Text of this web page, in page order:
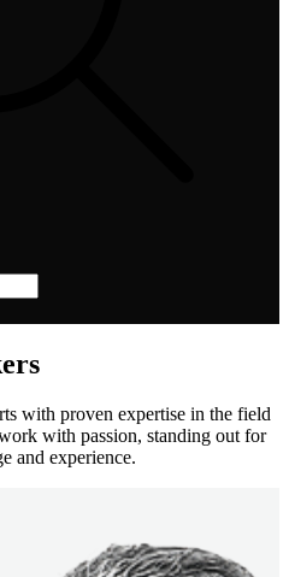
with proven expertise in the field
with passion, standing out for
and experience.